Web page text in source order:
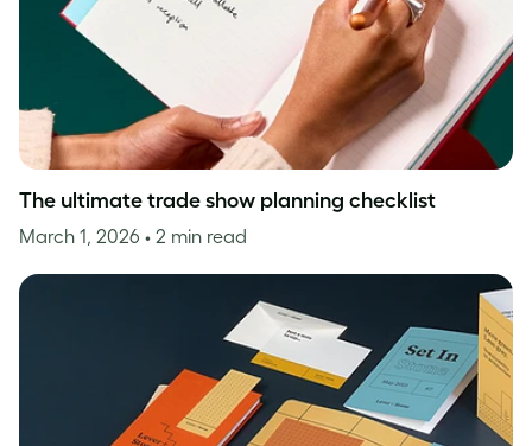
The ultimate trade show planning checklist
March 1, 2026 • 2 min read